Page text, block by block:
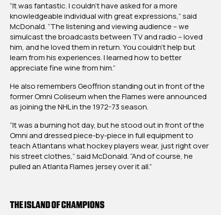
“It was fantastic. I couldn’t have asked for a more
knowledgeable individual with great expressions,” said
McDonald. “The listening and viewing audience – we
simulcast the broadcasts between TV and radio – loved
him, and he loved them in return. You couldn’t help but
learn from his experiences. I learned how to better
appreciate fine wine from him.”
He also remembers Geoffrion standing out in front of the
former Omni Coliseum when the Flames were announced
as joining the NHL in the 1972-73 season.
“It was a burning hot day, but he stood out in front of the
Omni and dressed piece-by-piece in full equipment to
teach Atlantans what hockey players wear, just right over
his street clothes,” said McDonald. “And of course, he
pulled an Atlanta Flames jersey over it all.”
THE ISLAND OF CHAMPIONS